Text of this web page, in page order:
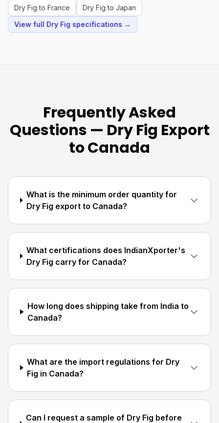
Dry Fig to France
Dry Fig to Japan
View full Dry Fig specifications →
Frequently Asked
Questions — Dry Fig Export
to Canada
What is the minimum order quantity for
Dry Fig export to Canada?
What certifications does IndianXporter's
Dry Fig carry for Canada?
How long does shipping take from India to
Canada?
What are the import regulations for Dry
Fig in Canada?
Can I request a sample of Dry Fig before